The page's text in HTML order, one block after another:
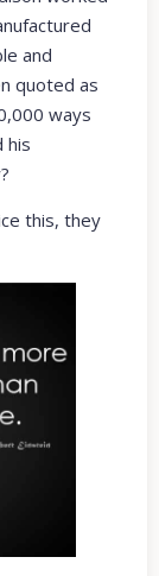
and
quoted as
ways
his
this, they